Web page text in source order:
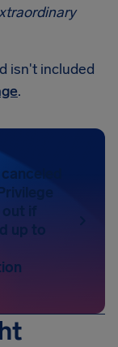
isn't included
.
if
up to